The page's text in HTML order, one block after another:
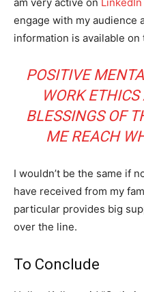
am very active on LinkedIn
engage with my audience
information is available
POSITIVE
WORK
BLESSINGS OF
ME REACH
I wouldn’t be the same if
have received from my
particular provides big
over the line.
To Conclude